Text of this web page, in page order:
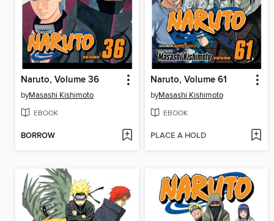
Naruto, Volume 36
byMasashi Kishimoto
EBOOK
BORROW
Naruto, Volume 61
byMasashi Kishimoto
EBOOK
PLACE A HOLD